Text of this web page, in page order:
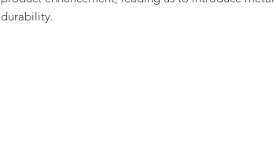
durability.